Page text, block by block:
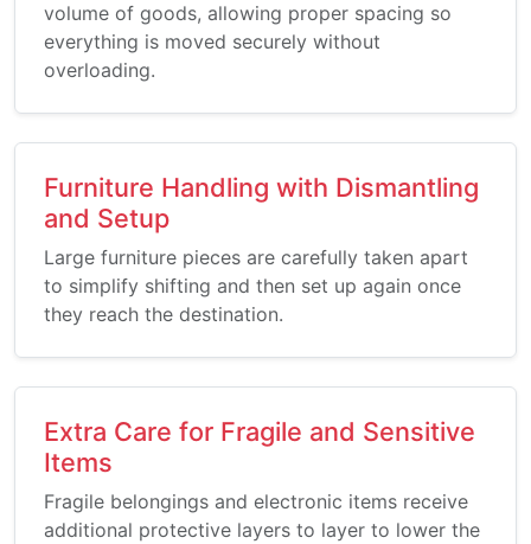
volume of goods, allowing proper spacing so
everything is moved securely without
overloading.
Furniture Handling with Dismantling
and Setup
Large furniture pieces are carefully taken apart
to simplify shifting and then set up again once
they reach the destination.
Extra Care for Fragile and Sensitive
Items
Fragile belongings and electronic items receive
additional protective layers to layer to lower the